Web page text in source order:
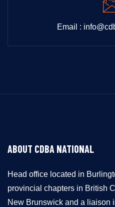
Email :
ABOUT CDBA NATIONAL
Head office located in
provincial chapters in British
New Brunswick and a liaison